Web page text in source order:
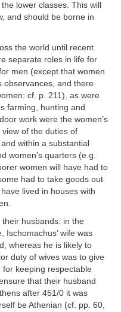
lower classes. This will
and should be borne in
the world until recent
separate roles in life for
men (except that women
observances, and there
cf. p. 211), as were
farming, hunting and
work were the women’s
of the duties of
within a substantial
women’s quarters (e.g.
women will have had to
had to take goods out
lived in houses with
husbands: in the
Ischomachus’ wife was
whereas he is likely to
duty of wives was to give
for keeping respectable
that their husband
after 451/0 it was
be Athenian (cf. pp. 60,